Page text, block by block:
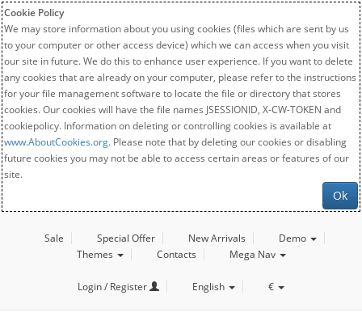
Cookie Policy
We may store information about you using cookies (files which are sent by us
to your computer or other access device) which we can access when you visit
our site in future. We do this to enhance user experience. If you want to delete
any cookies that are already on your computer, please refer to the instructions
for your file management software to locate the file or directory that stores
cookies. Our cookies will have the file names JSESSIONID, X-CW-TOKEN and
cookiepolicy. Information on deleting or controlling cookies is available at
www.AboutCookies.org. Please note that by deleting our cookies or disabling
future cookies you may not be able to access certain areas or features of our
site.
Ok
Sale Special Offer New Arrivals
Demo
Themes
Contacts Mega Nav
Login / Register English €